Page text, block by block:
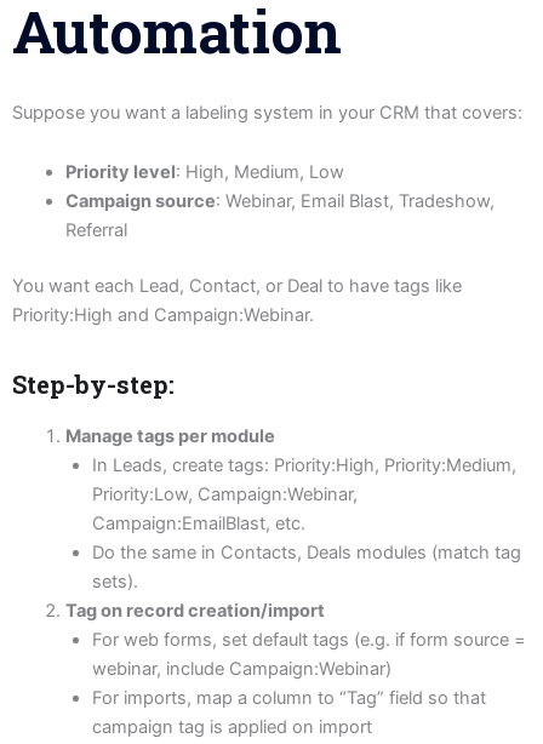
Automation
Suppose you want a labeling system in your CRM that covers:
Priority level: High, Medium, Low
Campaign source: Webinar, Email Blast, Tradeshow,
Referral
You want each Lead, Contact, or Deal to have tags like
Priority:High and Campaign:Webinar.
Step-by-step:
Manage tags per module
In Leads, create tags: Priority:High, Priority:Medium,
Priority:Low, Campaign:Webinar,
Campaign:EmailBlast, etc.
Do the same in Contacts, Deals modules (match tag
sets).
Tag on record creation/import
For web forms, set default tags (e.g. if form source =
webinar, include Campaign:Webinar)
For imports, map a column to “Tag” field so that
campaign tag is applied on import